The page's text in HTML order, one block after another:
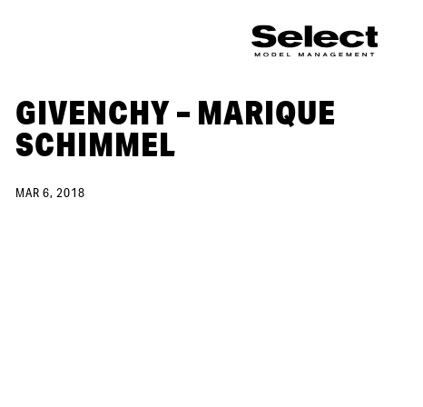
GIVENCHY – MARIQUE
SCHIMMEL
MAR 6, 2018